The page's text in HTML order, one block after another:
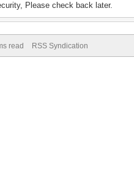
Please check back later.
read RSS Syndication